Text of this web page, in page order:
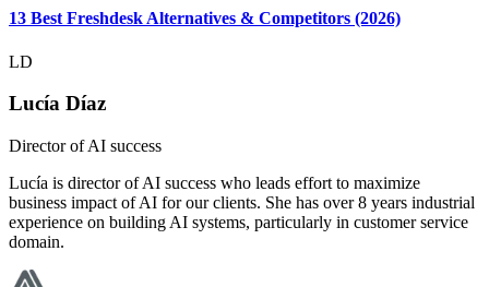
13 Best Freshdesk Alternatives & Competitors (2026)
LD
Lucía Díaz
Director of AI success
Lucía is director of AI success who leads effort to maximize
business impact of AI for our clients. She has over 8 years industrial
experience on building AI systems, particularly in customer service
domain.